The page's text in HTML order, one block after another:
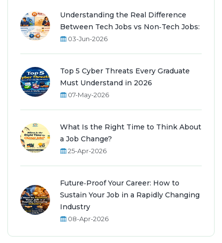
Understanding the Real Difference
Between Tech Jobs vs Non‑Tech Jobs:
03-Jun-2026
Top 5 Cyber Threats Every Graduate
Must Understand in 2026
07-May-2026
What Is the Right Time to Think About
a Job Change?
25-Apr-2026
Future‑Proof Your Career: How to
Sustain Your Job in a Rapidly Changing
Industry
08-Apr-2026